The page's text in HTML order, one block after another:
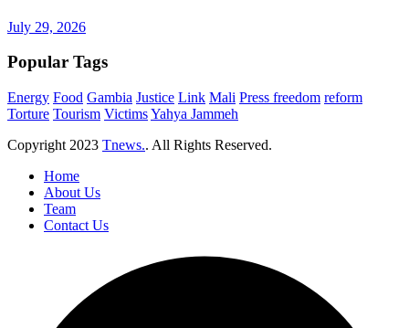
July 29, 2026
Popular Tags
Energy Food Gambia Justice Link Mali Press freedom reform
Torture Tourism VictimsYahya Jammeh
Copyright 2023 Tnews.. All Rights Reserved.
Home
About Us
Team
Contact Us